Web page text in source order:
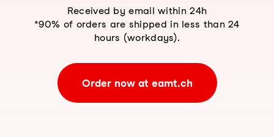
Received by email within 24h
*90% of orders are shipped in less than 24
hours (workdays).
Order now at eamt.ch